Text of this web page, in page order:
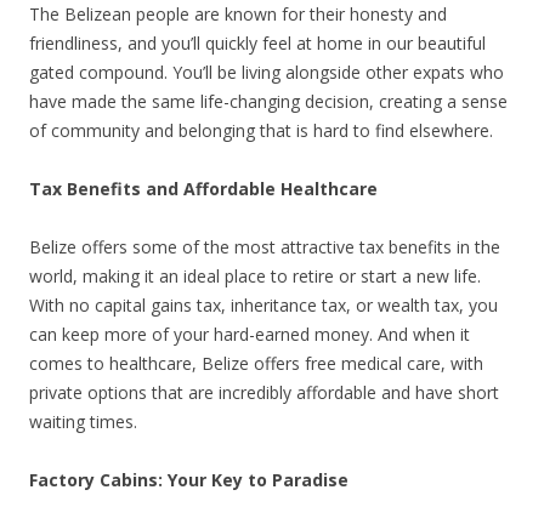
The Belizean people are known for their honesty and
friendliness, and you’ll quickly feel at home in our beautiful
gated compound. You’ll be living alongside other expats who
have made the same life-changing decision, creating a sense
of community and belonging that is hard to find elsewhere.
Tax Benefits and Affordable Healthcare
Belize offers some of the most attractive tax benefits in the
world, making it an ideal place to retire or start a new life.
With no capital gains tax, inheritance tax, or wealth tax, you
can keep more of your hard-earned money. And when it
comes to healthcare, Belize offers free medical care, with
private options that are incredibly affordable and have short
waiting times.
Factory Cabins: Your Key to Paradise